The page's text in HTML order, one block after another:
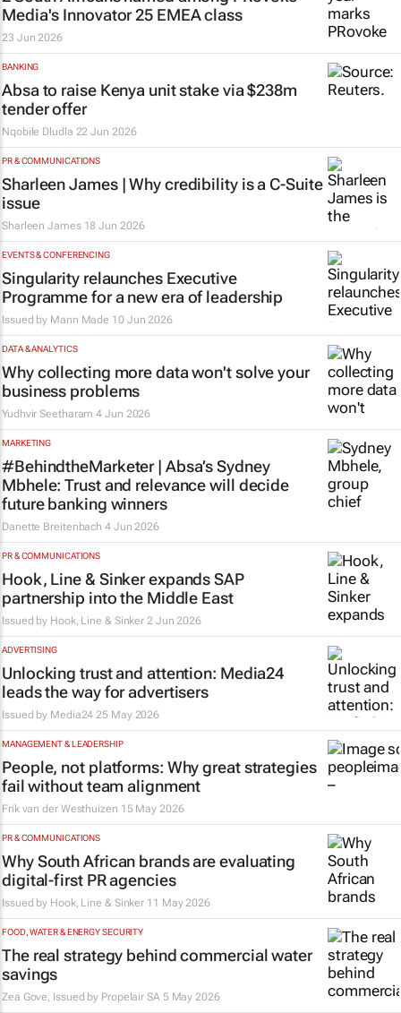
Media's Innovator 25 EMEA class
23 Jun 2026
BANKING
Absa to raise Kenya unit stake via $238m
tender offer
Nqobile Dludla 22 Jun 2026
PR & COMMUNICATIONS
Sharleen James | Why credibility is a C-Suite
issue
Sharleen James 18 Jun 2026
EVENTS & CONFERENCING
Singularity relaunches Executive
Programme for a new era of leadership
Issued by Mann Made 10 Jun 2026
DATA & ANALYTICS
Why collecting more data won't solve your
business problems
Yudhvir Seetharam 4 Jun 2026
MARKETING
#BehindtheMarketer | Absa’s Sydney
Mbhele: Trust and relevance will decide
future banking winners
Danette Breitenbach 4 Jun 2026
PR & COMMUNICATIONS
Hook, Line & Sinker expands SAP
partnership into the Middle East
Issued by Hook, Line & Sinker 2 Jun 2026
ADVERTISING
Unlocking trust and attention: Media24
leads the way for advertisers
Issued by Media24 25 May 2026
MANAGEMENT & LEADERSHIP
People, not platforms: Why great strategies
fail without team alignment
Frik van der Westhuizen 15 May 2026
PR & COMMUNICATIONS
Why South African brands are evaluating
digital-first PR agencies
Issued by Hook, Line & Sinker 11 May 2026
FOOD, WATER & ENERGY SECURITY
The real strategy behind commercial water
savings
Zea Gove, Issued by Propelair SA 5 May 2026